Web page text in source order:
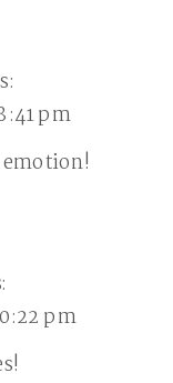
pm
pm